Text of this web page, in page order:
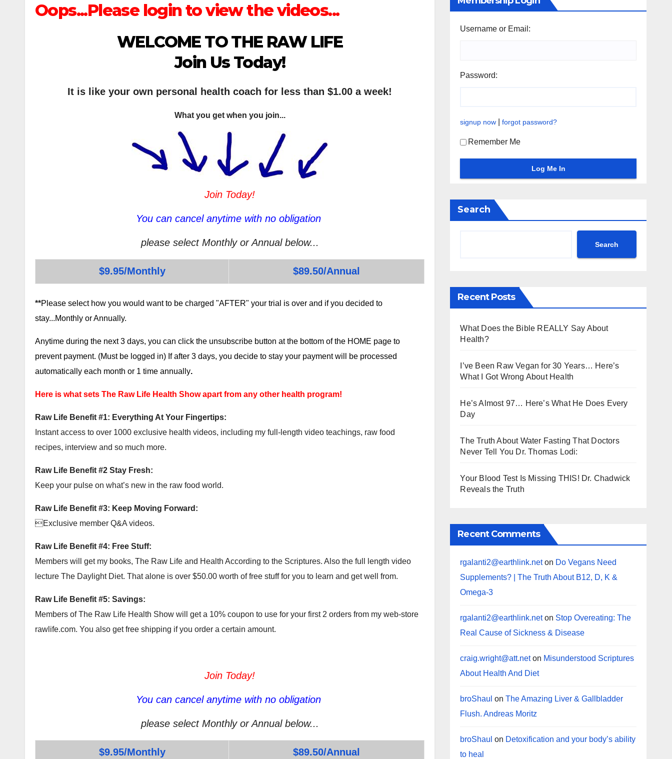
Oops...Please login to view the videos...
WELCOME TO THE RAW LIFE
Join Us Today!
It is like your own personal health coach for less than $1.00 a week!
What you get when you join...
Join Today!
You can cancel anytime with no obligation
please select Monthly or Annual below...
$9.95/Monthly $89.50/Annual
**Please select how you would want to be charged "AFTER" your trial is over and if you decided to
stay...Monthly or Annually.
Anytime during the next 3 days, you can click the unsubscribe button at the bottom of the HOME page to
prevent payment. (Must be logged in) If after 3 days, you decide to stay your payment will be processed
automatically each month or 1 time annually.
Here is what sets The Raw Life Health Show apart from any other health program!
Raw Life Benefit #1: Everything At Your Fingertips:
Instant access to over 1000 exclusive health videos, including my full-length video teachings, raw food
recipes, interview and so much more.
Raw Life Benefit #2 Stay Fresh:
Keep your pulse on what’s new in the raw food world.
Raw Life Benefit #3: Keep Moving Forward:
Exclusive member Q&A videos.
Raw Life Benefit #4: Free Stuff:
Members will get my books, The Raw Life and Health According to the Scriptures. Also the full length video
lecture The Daylight Diet. That alone is over $50.00 worth of free stuff for you to learn and get well from.
Raw Life Benefit #5: Savings:
Members of The Raw Life Health Show will get a 10% coupon to use for your first 2 orders from my web-store
rawlife.com. You also get free shipping if you order a certain amount.
Join Today!
You can cancel anytime with no obligation
please select Monthly or Annual below...
$9.95/Monthly $89.50/Annual
Username or Email:
Password:
signup now |forgot password?
Remember Me
Search
Search
Recent Posts
What Does the Bible REALLY Say About
Health?
I’ve Been Raw Vegan for 30 Years… Here’s
What I Got Wrong About Health
He’s Almost 97… Here’s What He Does Every
Day
The Truth About Water Fasting That Doctors
Never Tell You Dr. Thomas Lodi:
Your Blood Test Is Missing THIS! Dr. Chadwick
Reveals the Truth
Recent Comments
rgalanti2@earthlink.neton Do Vegans Need
Supplements? | The Truth About B12, D, K &
Omega-3
rgalanti2@earthlink.neton Stop Overeating: The
Real Cause of Sickness & Disease
craig.wright@att.neton Misunderstood Scriptures
About Health And Diet
broShaul onThe Amazing Liver & Gallbladder
Flush. Andreas Moritz
broShaul on Detoxification and your body’s ability
to heal